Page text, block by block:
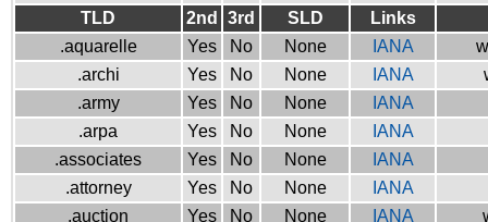
TLD
2nd 3rd SLD
Links
.aquarelle
Yes No None IANA
.archi
Yes No None IANA
.army
Yes No None
IANA
.arpa
Yes No None
IANA
.associates
Yes No None
IANA
.attorney
Yes No None
IANA
.auction
Yes No None IANA